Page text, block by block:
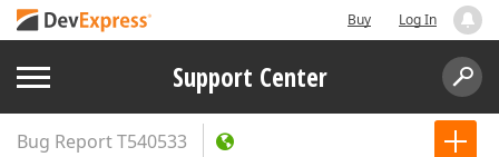
Buy Log In
Support Center
Bug ReportT540533